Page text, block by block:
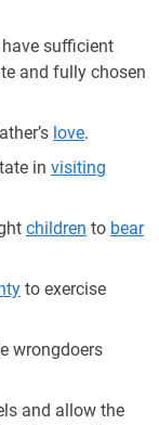
sufficient
and fully chosen
love.
in visiting
children to bear
to exercise
wrongdoers
and allow the